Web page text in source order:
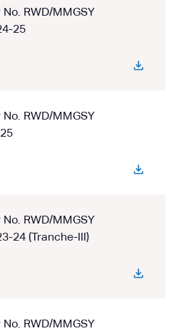
RWD/MMGSY
25
RWD/MMGSY
RWD/MMGSY
24 (Tranche-III)
RWD/MMGSY